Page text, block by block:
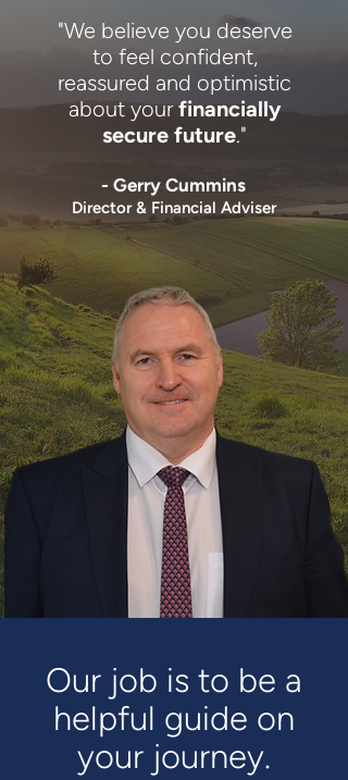
"We believe you deserve
to feel confident,
reassured and optimistic
about yourfinancially
secure future."
- Gerry Cummins
Director & Financial Adviser
Our job is to be a
helpful guide on
your journey.